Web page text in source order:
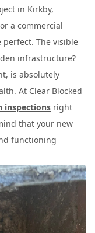
in Kirkby,
a commercial
The visible
infrastructure?
is absolutely
At Clear Blocked
inspections right
that your new
functioning